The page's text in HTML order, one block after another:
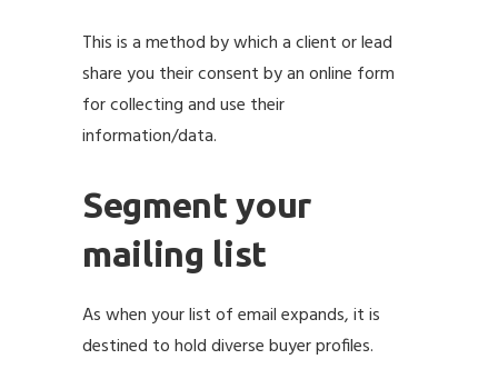
This is a method by which a client or lead
share you their consent by an online form
for collecting and use their
information/data.
Segment your
mailing list
As when your list of email expands, it is
destined to hold diverse buyer profiles.